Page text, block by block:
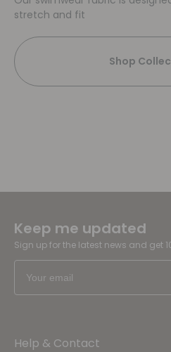
stretch and fit
Shop
Keep me updated
Sign up for the latest news and get
Help & Contact